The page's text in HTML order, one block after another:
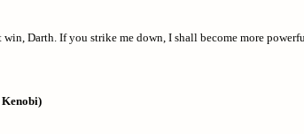
win, Darth. If you strike me down, I shall become more